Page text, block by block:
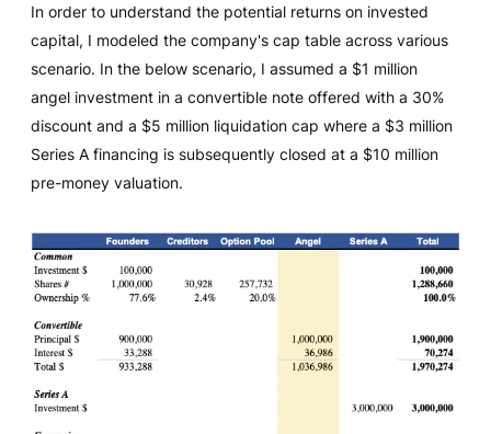
In order to understand the potential returns on invested
capital, I modeled the company's cap table across various
scenario. In the below scenario, I assumed a $1 million
angel investment in a convertible note offered with a 30%
discount and a $5 million liquidation cap where a $3 million
Series A financing is subsequently closed at a $10 million
pre-money valuation.